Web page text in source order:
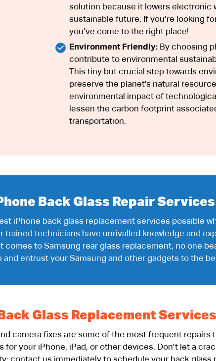
solution because it lowers electronic
sustainable future. If you’re looking
you’ve come to the right place!
Environment Friendly: By choosing
contribute to environmental
This tiny but crucial step towards
preserve the planet’s natural
environmental impact of
lessen the carbon footprint
transportation.
Back Glass Repair
iPhone back glass replacement services possible
trained technicians have unrivalled knowledge and
comes to Samsung rear glass replacement, no one
and entrust your Samsung and other gadgets to the
Back Glass Replacement Services
camera fixes are some of the most frequent repairs
your iPhone, iPad, or other devices. Don’t let a